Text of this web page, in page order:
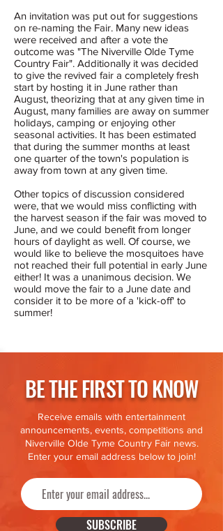
An invitation was put out for suggestions
on re-naming the Fair. Many new ideas
were received and after a vote the
outcome was "The Niverville Olde Tyme
Country Fair". Additionally it was decided
to give the revived fair a completely fresh
start by hosting it in June rather than
August, theorizing that at any given time in
August, many families are away on summer
holidays, camping or enjoying other
seasonal activities. It has been estimated
that during the summer months at least
one quarter of the town's population is
away from town at any given time.
Other topics of discussion considered
were, that we would miss conflicting with
the harvest season if the fair was moved to
June, and we could benefit from longer
hours of daylight as well. Of course, we
would like to believe the mosquitoes have
not reached their full potential in early June
either! It was a unanimous decision. We
would move the fair to a June date and
consider it to be more of a 'kick-off' to
summer!
BE THE FIRST TO KNOW
Receive emails with entertainment
announcements, events, competitions and
Niverville Olde Tyme Country Fair news.
Enter your email address below to join!
SUBSCRIBE